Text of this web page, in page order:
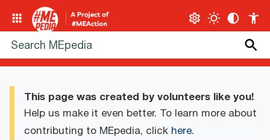
This page was created by volunteers like you!
Help us make it even better. To learn more about
contributing to MEpedia, click here.